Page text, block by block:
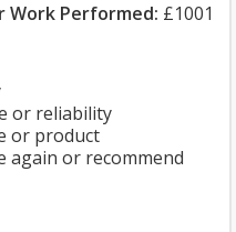
Work Performed: £1001
or reliability
or product
again or recommend